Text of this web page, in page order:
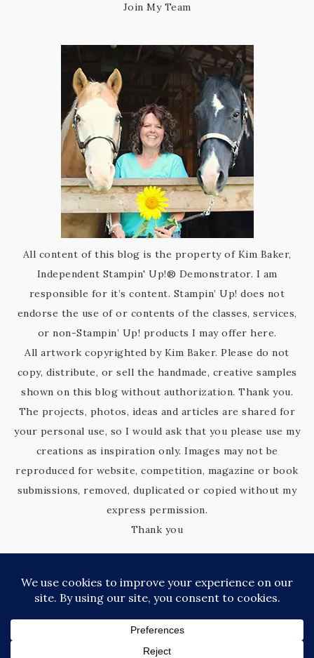
Join My Team
All content of this blog is the property of Kim Baker,
Independent Stampin' Up!® Demonstrator. I am
responsible for it’s content. Stampin’ Up! does not
endorse the use of or contents of the classes, services,
or non-Stampin’ Up! products I may offer here.
All artwork copyrighted by Kim Baker. Please do not
copy, distribute, or sell the handmade, creative samples
shown on this blog without authorization. Thank you.
The projects, photos, ideas and articles are shared for
your personal use, so I would ask that you please use my
creations as inspiration only. Images may not be
reproduced for website, competition, magazine or book
submissions, removed, duplicated or copied without my
express permission.
Thank you